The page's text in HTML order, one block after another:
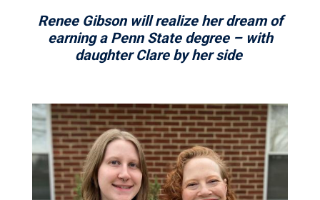
Renee Gibson will realize her dream of
earning a Penn State degree – with
daughter Clare by her side